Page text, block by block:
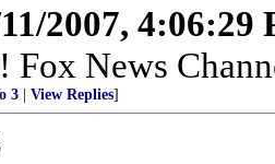
2007, 4:06:29
Fox News
3 View Replies]